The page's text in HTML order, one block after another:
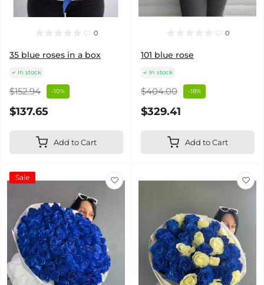
0
35 blue roses in a box
In stock
$152.94 -10%
$137.65
Add to Cart
0
101 blue rose
In stock
$404.00 -18%
$329.41
Add to Cart
Sale